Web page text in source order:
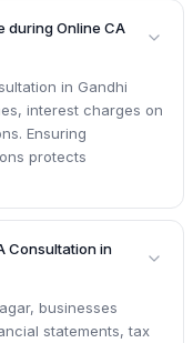
during Online CA
in Gandhi
interest charges on
Ensuring
protects
Consultation in
businesses
statements, tax